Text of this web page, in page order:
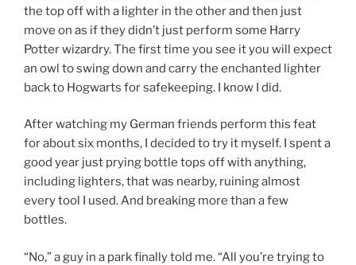
the top off with a lighter in the other and then just
move on as if they didn’t just perform some Harry
Potter wizardry. The first time you see it you will expect
an owl to swing down and carry the enchanted lighter
back to Hogwarts for safekeeping. I know I did.
After watching my German friends perform this feat
for about six months, I decided to try it myself. I spent a
good year just prying bottle tops off with anything,
including lighters, that was nearby, ruining almost
every tool I used. And breaking more than a few
bottles.
“No,” a guy in a park finally told me. “All you’re trying to